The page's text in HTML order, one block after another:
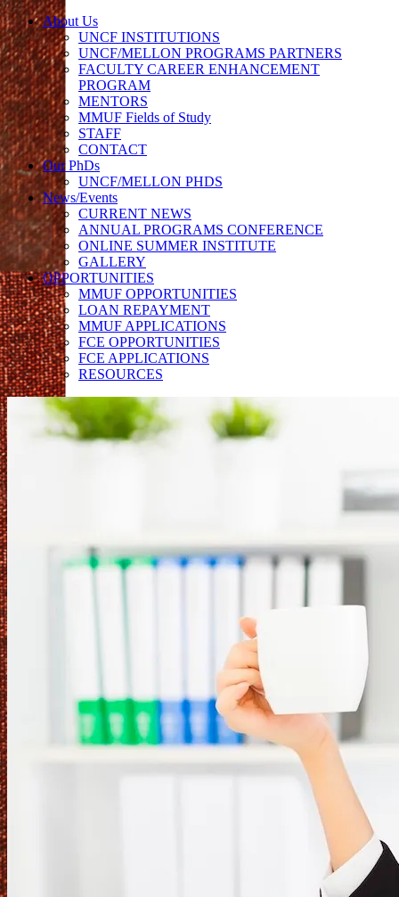
About Us
UNCF INSTITUTIONS
UNCF/MELLON PROGRAMS PARTNERS
FACULTY CAREER ENHANCEMENT
PROGRAM
MENTORS
MMUF Fields of Study
STAFF
CONTACT
Our PhDs
UNCF/MELLON PHDS
News/Events
CURRENT NEWS
ANNUAL PROGRAMS CONFERENCE
ONLINE SUMMER INSTITUTE
GALLERY
OPPORTUNITIES
MMUF OPPORTUNITIES
LOAN REPAYMENT
MMUF APPLICATIONS
FCE OPPORTUNITIES
FCE APPLICATIONS
RESOURCES